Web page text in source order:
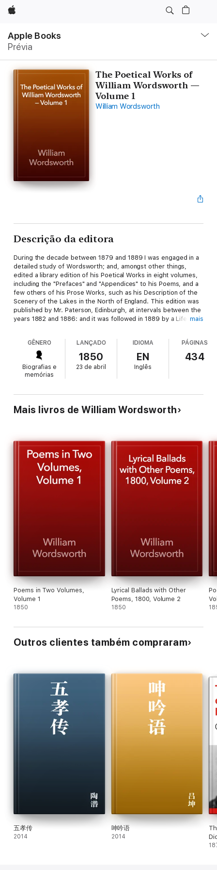
Apple
Apple Books
Prévia
Nav
Abrir
menu
The Poetical Works of
William Wordsworth —
Volume 1
William Wordsworth
Descrição da editora
During the decade between 1879 and 1889 I was engaged in a
detailed study of Wordsworth; and, amongst other things,
edited a library edition of his Poetical Works in eight volumes,
including the "Prefaces" and "Appendices" to his Poems, and a
few others of his Prose Works, such as his Description of the
Scenery of the Lakes in the North of England. This edition was
published by Mr. Paterson, Edinburgh, at intervals between the
years 1882 and 1886: and it was followed in 1889 by a Life ofmais
GÊNERO
Biografias e
memórias
LANÇADO
1850
23 de abril
IDIOMA
EN
Inglês
PÁGINAS
434
Mais livros de William Wordsworth
Poems in Two Volumes,
Volume 1
1850
Lyrical Ballads with Other
Poems, 1800, Volume 2
1850
Outros clientes também compraram
五孝传
2014
呻吟语
2014